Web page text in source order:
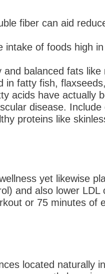
fiber can aid
intake of foods high
and balanced fats
fatty fish,
acids have actually
disease.
proteins like
yet likewise
and also lower
or 75 minutes
located naturally